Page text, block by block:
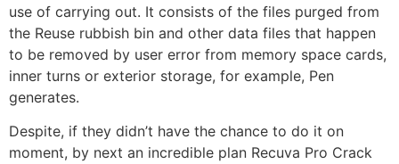
use of carrying out. It consists of the files purged from
the Reuse rubbish bin and other data files that happen
to be removed by user error from memory space cards,
inner turns or exterior storage, for example, Pen
generates.
Despite, if they didn’t have the chance to do it on
moment, by next an incredible plan Recuva Pro Crack